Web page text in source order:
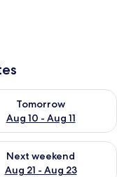
10
Tomorrow
Aug 10 - Aug 11
for
- Aug 16
Next weekend
Aug 21 - Aug 23
for next